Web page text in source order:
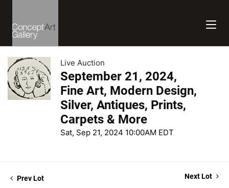
Live Auction
September 21, 2024,
Fine Art, Modern Design,
Silver, Antiques, Prints,
Carpets & More
Sat, Sep 21, 2024 10:00AM EDT
Prev Lot Next Lot